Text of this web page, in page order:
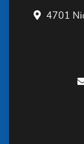
4701